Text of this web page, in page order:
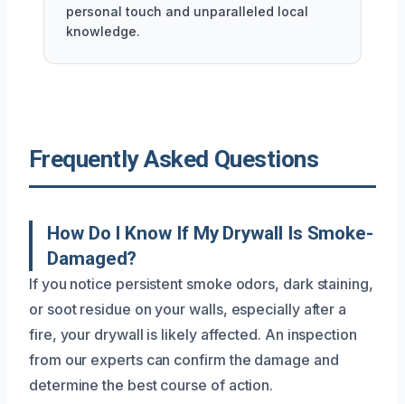
personal touch and unparalleled local
knowledge.
Frequently Asked Questions
How Do I Know If My Drywall Is Smoke-
Damaged?
If you notice persistent smoke odors, dark staining,
or soot residue on your walls, especially after a
fire, your drywall is likely affected. An inspection
from our experts can confirm the damage and
determine the best course of action.